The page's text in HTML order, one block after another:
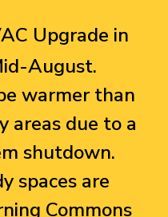
Upgrade in
August.
warmer than
areas due to a
shutdown.
spaces are
Commons